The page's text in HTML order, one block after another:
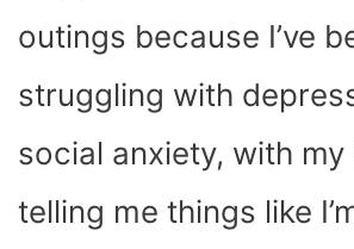
outings because I’ve
struggling with
social anxiety, with my
telling me things like